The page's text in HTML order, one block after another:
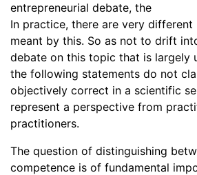
entrepreneurial debate, the
In practice, there are very
meant by this. So as not to drift
debate on this topic that is largely
the following statements do not
objectively correct in a scientific
represent a perspective from
practitioners.
The question of distinguishing
competence is of fundamental